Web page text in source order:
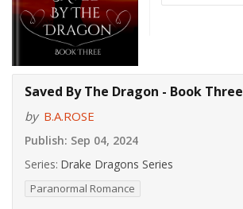
Saved By The Dragon - Book Three
by B.A.ROSE
Publish: Sep 04, 2024
Series: Drake Dragons Series
Paranormal Romance